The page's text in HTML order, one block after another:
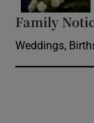
Family
Weddings,